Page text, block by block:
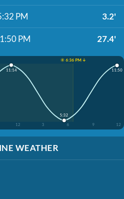
PM 3.2'
PM 27.4'
☀️ 6:36 PM ↓
12 3 6 9 12
11:14
5:32
11:50
WEATHER